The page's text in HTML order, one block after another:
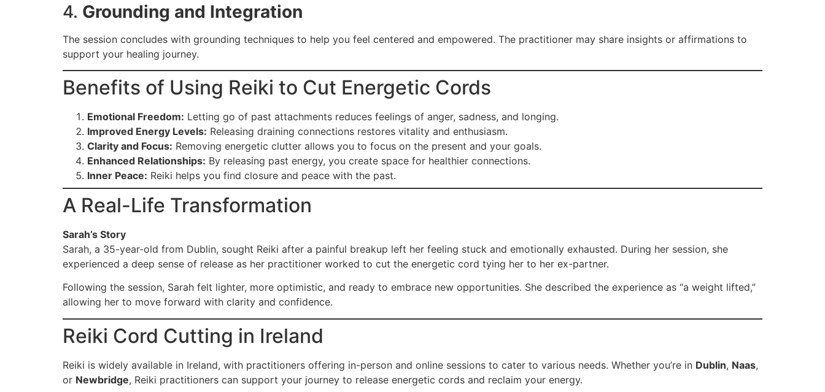
4. Grounding and Integration
The session concludes with grounding techniques to help you feel centered and empowered. The practitioner may share insights or affirmations to
support your healing journey.
Benefits of Using Reiki to Cut Energetic Cords
Emotional Freedom: Letting go of past attachments reduces feelings of anger, sadness, and longing.
Improved Energy Levels: Releasing draining connections restores vitality and enthusiasm.
Clarity and Focus: Removing energetic clutter allows you to focus on the present and your goals.
Enhanced Relationships: By releasing past energy, you create space for healthier connections.
Inner Peace: Reiki helps you find closure and peace with the past.
A Real-Life Transformation
Sarah’s Story
Sarah, a 35-year-old from Dublin, sought Reiki after a painful breakup left her feeling stuck and emotionally exhausted. During her session, she
experienced a deep sense of release as her practitioner worked to cut the energetic cord tying her to her ex-partner.
Following the session, Sarah felt lighter, more optimistic, and ready to embrace new opportunities. She described the experience as “a weight lifted,”
allowing her to move forward with clarity and confidence.
Reiki Cord Cutting in Ireland
Reiki is widely available in Ireland, with practitioners offering in-person and online sessions to cater to various needs. Whether you’re in Dublin, Naas,
or Newbridge, Reiki practitioners can support your journey to release energetic cords and reclaim your energy.